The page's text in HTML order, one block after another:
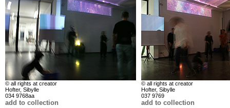
© all rights at creator
Hofter, Sibylle
034 9768aa
add to collection
© all rights at creator
Hofter, Sibylle
037 9769
add to collection